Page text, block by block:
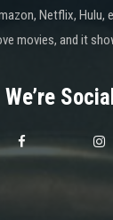
Netflix, Hulu,
movies, and it
We’re Social